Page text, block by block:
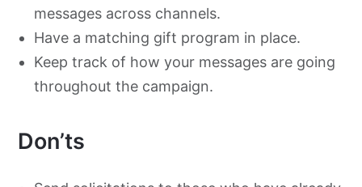
messages across channels.
Have a matching gift program in place.
Keep track of how your messages are going
throughout the campaign.
Don’ts